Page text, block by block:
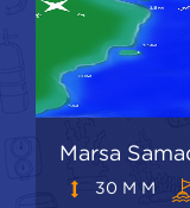
Marsa
30 M M